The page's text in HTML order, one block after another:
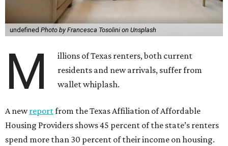
undefined Photo by Francesca Tosolini on Unsplash
M
illions of Texas renters, both current
residents and new arrivals, suffer from
wallet whiplash.
A newreportfrom the Texas Affiliation of Affordable
Housing Providers shows 45 percent of the state’s renters
spend more than 30 percent of their income on housing.